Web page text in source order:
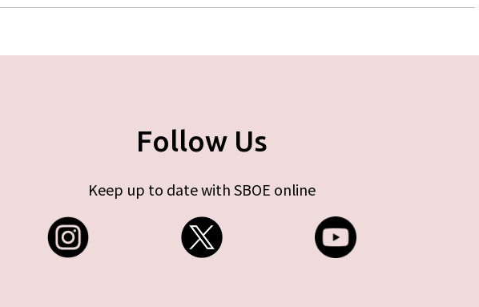
Follow Us
Keep up to date with SBOE online